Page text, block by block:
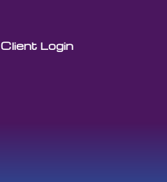
Client Login